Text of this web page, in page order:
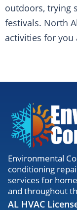
outdoors, trying
festivals. North
activities for
Environmental
conditioning
services for
and throughout
AL HVAC